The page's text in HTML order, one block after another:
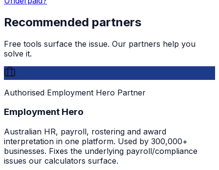
Recommended partners
Free tools surface the issue. Our partners help you
solve it.
Authorised Employment Hero Partner
Employment Hero
Australian HR, payroll, rostering and award
interpretation in one platform. Used by 300,000+
businesses. Fixes the underlying payroll/compliance
issues our calculators surface.